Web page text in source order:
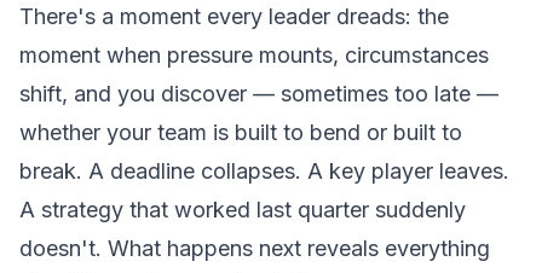
There's a moment every leader dreads: the
moment when pressure mounts, circumstances
shift, and you discover — sometimes too late —
whether your team is built to bend or built to
break. A deadline collapses. A key player leaves.
A strategy that worked last quarter suddenly
doesn't. What happens next reveals everything